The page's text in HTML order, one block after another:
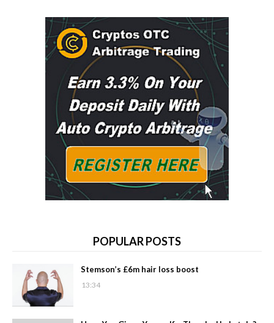
POPULAR POSTS
Stemson’s £6m hair loss boost
13:34